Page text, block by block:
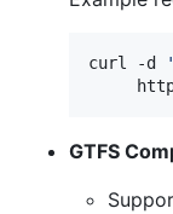
curl -d '
GTFS